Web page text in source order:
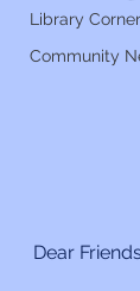
Library Corner
Community
Dear